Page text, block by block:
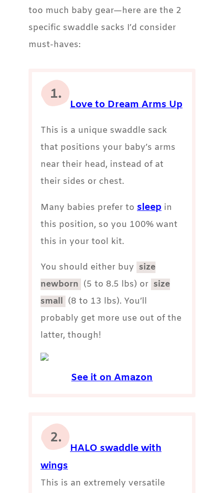
too much baby gear—here are the 2
specific swaddle sacks I’d consider
must-haves:
Love to Dream Arms Up
This is a unique swaddle sack
that positions your baby’s arms
near their head, instead of at
their sides or chest.
Many babies prefer to sleep in
this position, so you 100% want
this in your tool kit.
You should either buy size
newborn (5 to 8.5 lbs) or size
small (8 to 13 lbs). You’ll
probably get more use out of the
latter, though!
See it on Amazon
HALO swaddle with
wings
This is an extremely versatile